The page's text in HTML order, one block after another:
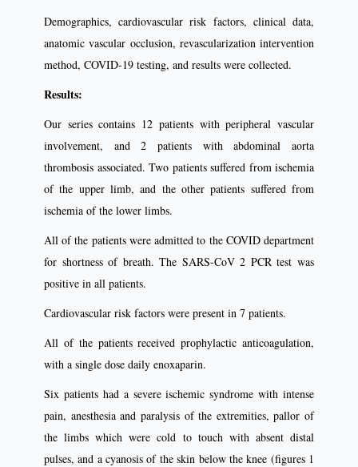
Demographics, cardiovascular risk factors, clinical data,
anatomic vascular occlusion, revascularization intervention
method, COVID-19 testing, and results were collected.
Results:
Our series contains 12 patients with peripheral vascular
involvement, and 2 patients with abdominal aorta
thrombosis associated. Two patients suffered from ischemia
of the upper limb, and the other patients suffered from
ischemia of the lower limbs.
All of the patients were admitted to the COVID department
for shortness of breath. The SARS-CoV 2 PCR test was
positive in all patients.
Cardiovascular risk factors were present in 7 patients.
All of the patients received prophylactic anticoagulation,
with a single dose daily enoxaparin.
Six patients had a severe ischemic syndrome with intense
pain, anesthesia and paralysis of the extremities, pallor of
the limbs which were cold to touch with absent distal
pulses, and a cyanosis of the skin below the knee (figures 1